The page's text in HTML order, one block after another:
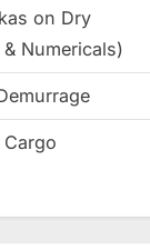
on Dry
Numericals)